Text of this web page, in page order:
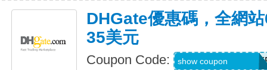
DHGate優惠碼，全網
35美元
Coupon Code: show coupon